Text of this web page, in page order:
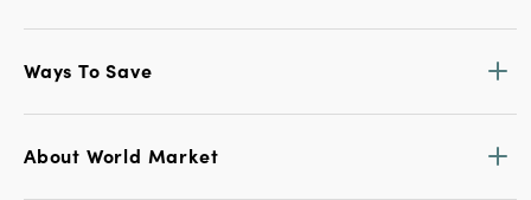
Ways To Save
About World Market